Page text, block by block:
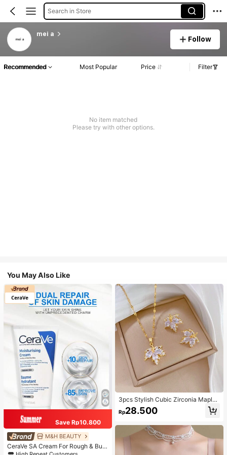
Search in Store
mei a
Follow
Recommended Most Popular Price Filter
No item matched
Please try with other options.
You May Also Like
Save Rp10.800
M&H BEAUTY
CeraVe SA Cream For Rough & Bum
py Skin, 50ml
3pcs Stylish Cubic Zirconia Maple
Leaf Necklace And 1pair Ear Studs
Jewelry Set, Anniversary Wedding
Rp28.500